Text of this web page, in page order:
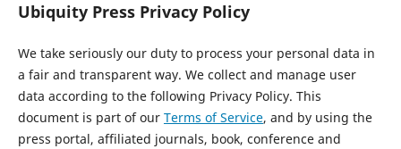
Ubiquity Press Privacy Policy
We take seriously our duty to process your personal data in
a fair and transparent way. We collect and manage user
data according to the following Privacy Policy. This
document is part of our Terms of Service, and by using the
press portal, affiliated journals, book, conference and